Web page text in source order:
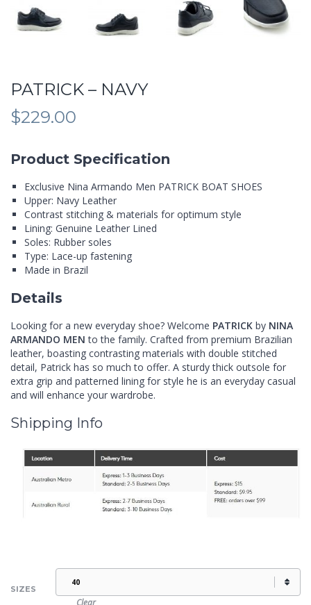
PATRICK – NAVY
$229.00
Product Specification
Exclusive Nina Armando Men PATRICK BOAT SHOES
Upper: Navy Leather
Contrast stitching & materials for optimum style
Lining: Genuine Leather Lined
Soles: Rubber soles
Type: Lace-up fastening
Made in Brazil
Details
Looking for a new everyday shoe? Welcome PATRICK by NINA
ARMANDO MEN to the family. Crafted from premium Brazilian
leather, boasting contrasting materials with double stitched
detail, Patrick has so much to offer. A sturdy thick outsole for
extra grip and patterned lining for style he is an everyday casual
and will enhance your wardrobe.
Shipping Info
SIZES